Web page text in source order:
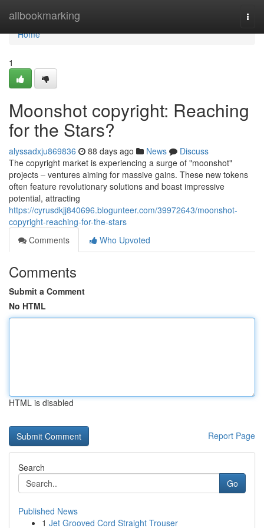
allbookmarking
Home
Home
1
Moonshot copyright: Reaching
for the Stars?
alyssadxju869836 88 days ago News
Discuss
The copyright market is experiencing a surge of "moonshot"
projects – ventures aiming for massive gains. These new tokens
often feature revolutionary solutions and boast impressive
potential, attracting
https://cyrusdkjj840696.blogunteer.com/39972643/moonshot-
copyright-reaching-for-the-stars
Comments
Who Upvoted
Comments
Submit a Comment
No HTML
HTML is disabled
Report Page
Search
Go
Published News
1 Jet Grooved Cord Straight Trouser